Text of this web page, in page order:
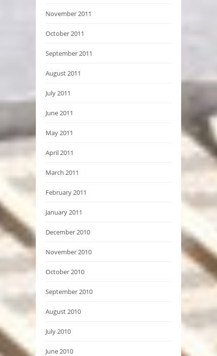
November 2011
October 2011
September 2011
August 2011
July 2011
June 2011
May 2011
April 2011
March 2011
February 2011
January 2011
December 2010
November 2010
October 2010
September 2010
August 2010
July 2010
June 2010